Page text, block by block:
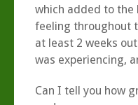
which added to
feeling throughout
at least 2 weeks
was experiencing,
Can I tell you how